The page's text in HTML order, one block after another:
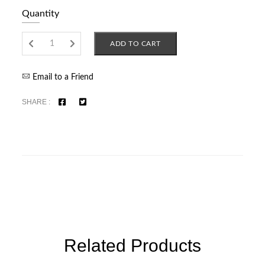
Quantity
ADD TO CART
Email to a Friend
SHARE :
Related Products